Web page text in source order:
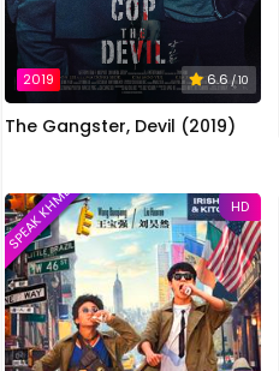
2019 6.6/ 10
The Gangster, Devil (2019)
HD
SPEAK KHMER